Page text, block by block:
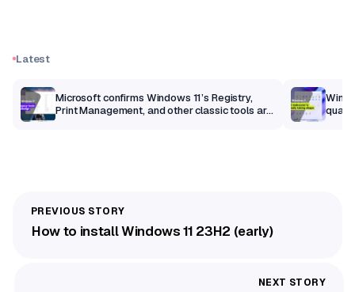
Latest
Microsoft confirms Windows 11’s Registry,
Print Management, and other classic tools are
How to install Windows 11 23H2 (early)